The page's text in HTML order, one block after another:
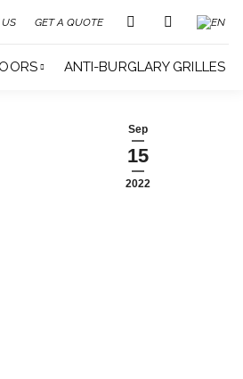
GET A QUOTE
ANTI-BURGLARY GRILLES
Sep
15
2022